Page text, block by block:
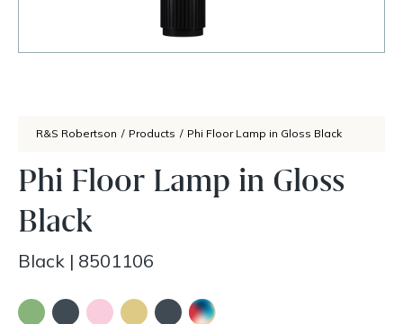
R&S Robertson / Products / Phi Floor Lamp in Gloss Black
Phi Floor Lamp in Gloss
Black
Black | 8501106